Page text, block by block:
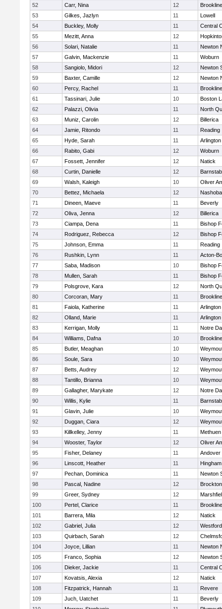
52
Carr, Nina 12
Brookline
53
Gilkes, Jazlyn 11
Lowell
54
Buckley, Molly 11
Central
55
Mezitt, Anna 12
56
Solari, Natalie 11
Newton
57
Galvin, Mackenzie 11
Woburn
58
Sangiolo, Midori 12
Newton
59
Baxter, Camille 12
Newton
60
Percy, Rachel 11
Brookline
61
Tassinari, Julie 10
Boston
62
Palazzi, Olivia 11
North
63
Muniz, Carolin 12
Billerica
64
Jamie, Ritondo 11
Reading
65
Hyde, Sarah 11
Arlington
66
Rabito, Gabi 12
Woburn
67
Fossett, Jennifer 12
Natick
68
Curtin, Danielle 12
69
Walsh, Kaleigh 10
Oliver
70
Bettez, Michaela 12
Nashoba
71
Dineen, Maeve 11
Beverly
72
Oliva, Jenna 12
Billerica
73
Ciampa, Dena 11
Bishop
74
Rodriguez, Rebecca 12
Bishop
75
Johnson, Emma 11
Reading
76
Rushkin, Lynn 11
Acton-
77
Saba, Madison 10
Bishop
78
Mullen, Sarah 11
Bishop
79
Polsgrove, Kara 12
North
80
Corcoran, Mary 11
Brookline
81
Faiola, Katherine 11
Arlington
82
Olland, Marie 11
Arlington
83
Kerrigan, Molly 11
Notre
84
Williams, Dafna 10
Brookline
85
Butler, Meaghan 10
86
Soule, Sara 10
87
Betts, Audrey 12
88
Tantillo, Brianna 10
89
Gallagher, Marykate 12
Notre
90
Willis, Kylie 11
91
Glavin, Julie 10
92
Duggan, Ciara 12
93
Killkelley, Jenny 11
Methuen
94
Wooster, Taylor 12
Oliver
95
Fisher, Delaney 11
Andover
96
Linscott, Heather 11
Hingham
97
Pechan, Dominica 11
Newton
98
Pascal, Nadine 12
Brockton
99
Greer, Sydney 12
100
Pertel, Clarice 11
Brookline
101
Barrera, Mila 12
Natick
102
Gabriel, Julia 12
103
Quirbach, Sarah 12
104
Joyce, Lillian 11
Newton
105
Franco, Sophia 12
Newton
106
Dieker, Jackie 11
Central
107
Kovatsis, Alexia 12
Natick
108
Fitzpatrick, Hannah 11
Revere
109
Juch, Uatchet 11
Beverly